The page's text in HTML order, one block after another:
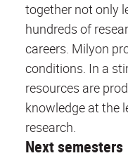
together not only
hundreds of
careers. Milyon
conditions. In a
resources are
knowledge at the
research.
Next semesters